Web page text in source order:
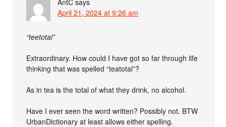
AntC says
April 21, 2024 at 9:26 am
“teetotal”
Extraordinary. How could I have got so far through life
thinking that was spelled “teatotal”?
As in tea is the total of what they drink, no alcohol.
Have I ever seen the word written? Possibly not. BTW
UrbanDictionary at least allows either spelling.